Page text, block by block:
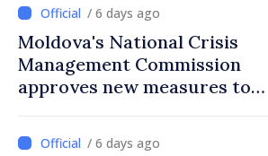
/ 6 days ago
Moldova's National Crisis
Management Commission
approves new measures to
protect water resources
/ 6 days ago